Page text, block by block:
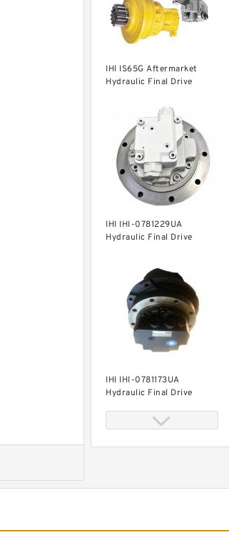
IHI IS65G Aftermarket
Hydraulic Final Drive
IHI IHI-0781229UA
Hydraulic Final Drive
IHI IHI-0781173UA
Hydraulic Final Drive